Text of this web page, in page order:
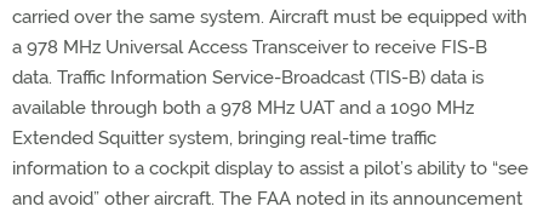
carried over the same system. Aircraft must be equipped with
a 978 MHz Universal Access Transceiver to receive FIS-B
data. Traffic Information Service-Broadcast (TIS-B) data is
available through both a 978 MHz UAT and a 1090 MHz
Extended Squitter system, bringing real-time traffic
information to a cockpit display to assist a pilot’s ability to “see
and avoid” other aircraft. The FAA noted in its announcement